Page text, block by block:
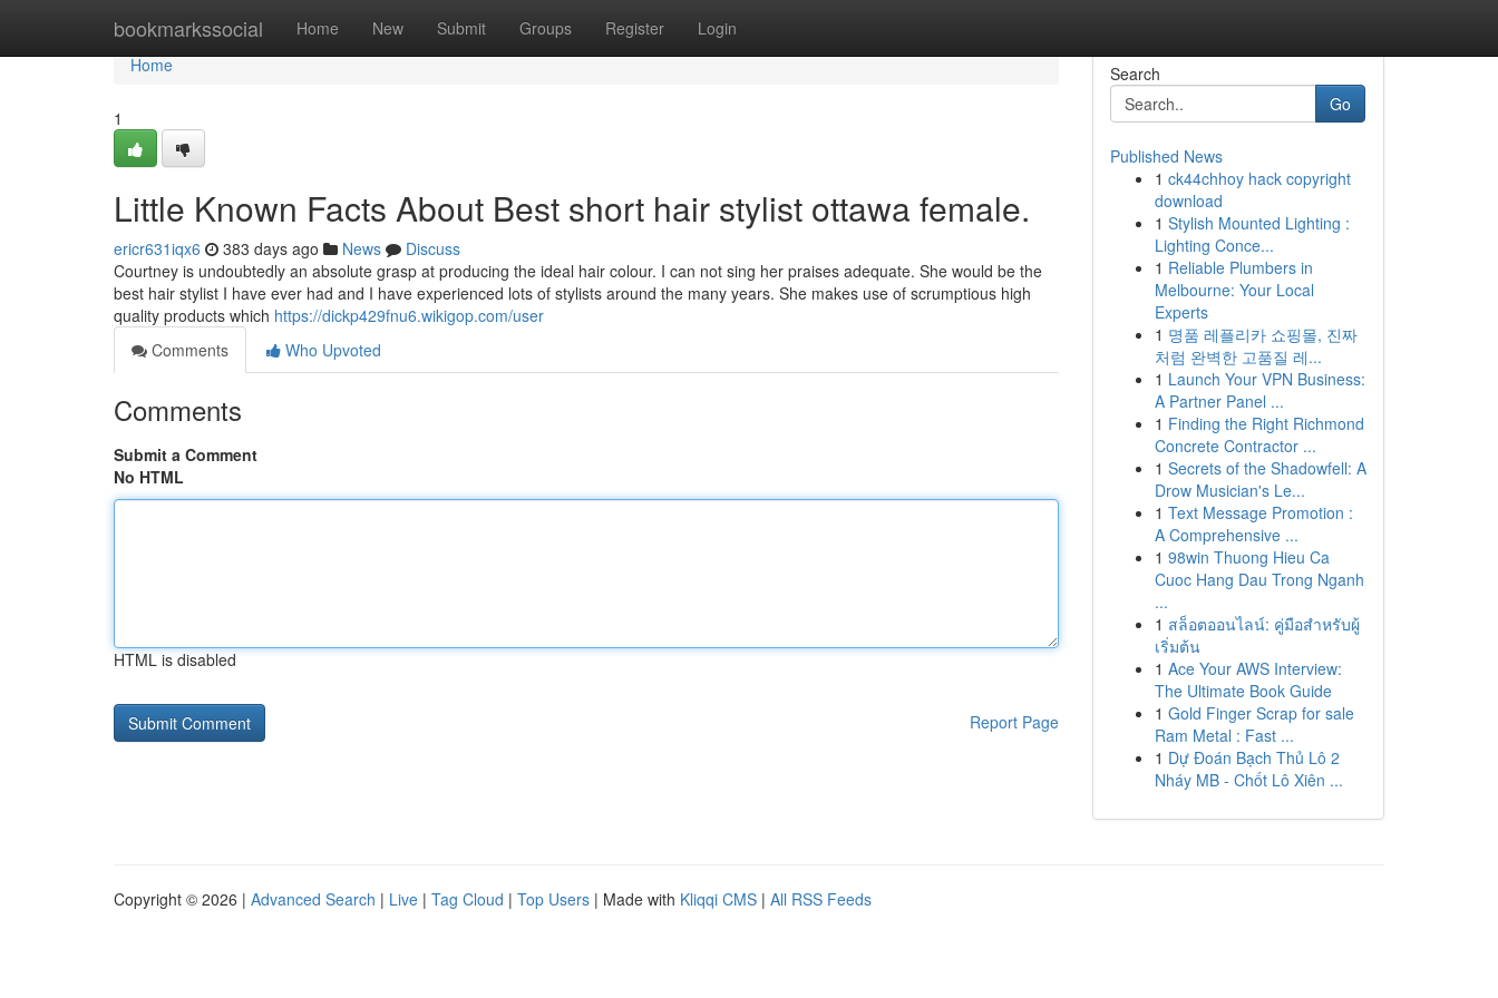
bookmarkssocial Home New Submit Groups Register Login
Home
Home
1
Little Known Facts About Best short hair stylist ottawa female.
ericr631iqx6 383 days ago News
Discuss
Courtney is undoubtedly an absolute grasp at producing the ideal hair colour. I can not sing her praises adequate. She would be the
best hair stylist I have ever had and I have experienced lots of stylists around the many years. She makes use of scrumptious high
quality products which https://dickp429fnu6.wikigop.com/user
Comments
Who Upvoted
Comments
Submit a Comment
No HTML
HTML is disabled
Report Page
Search
Go
Published News
1 ck44chhoy hack copyright
download
1 Stylish Mounted Lighting :
Lighting Conce...
1 Reliable Plumbers in
Melbourne: Your Local
Experts
1 명품 레플리카 쇼핑몰, 진짜
처럼 완벽한 고품질 레...
1 Launch Your VPN Business:
A Partner Panel ...
1 Finding the Right Richmond
Concrete Contractor ...
1 Secrets of the Shadowfell: A
Drow Musician's Le...
1 Text Message Promotion :
A Comprehensive ...
1 98win Thuong Hieu Ca
Cuoc Hang Dau Trong Nganh
...
1 สล็อตออนไลน์: คู่มือสำหรับผู้
เริ่มต้น
1 Ace Your AWS Interview:
The Ultimate Book Guide
1 Gold Finger Scrap for sale
Ram Metal : Fast ...
1 Dự Đoán Bạch Thủ Lô 2
Nháy MB - Chốt Lô Xiên ...
Copyright © 2026 | Advanced Search | Live | Tag Cloud | Top Users | Made with Kliqqi CMS | All RSS Feeds